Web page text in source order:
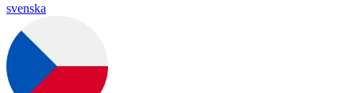
svenska